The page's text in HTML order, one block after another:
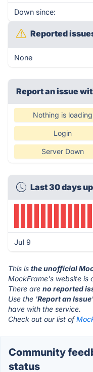
Down since:
Reported
None
Report an issue
Nothing is loading
Login
Server Down
Last 30 days
Jul 9
This is the unofficial
MockFrame's website is
There are no reported
Use the 'Report an Issue
have with the service.
Check out our list of
Community
status